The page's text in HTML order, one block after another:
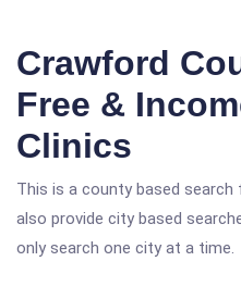
Crawford
Free &
Clinics
This is a county based
also provide city based
only search one city at a time.